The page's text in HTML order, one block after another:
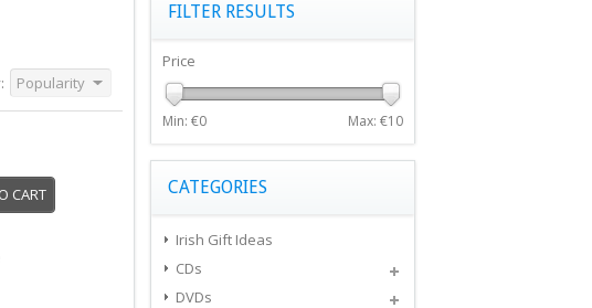
Popularity
CART
FILTER RESULTS
Price
Min: €0 Max: €10
CATEGORIES
Irish Gift Ideas
CDs
DVDs